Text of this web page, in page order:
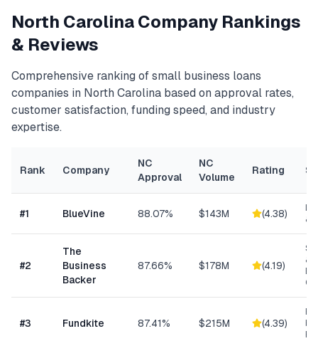
North CarolinaCompany Rankings
& Reviews
Comprehensive ranking ofsmall business loans
companies in North Carolina based on approval rates,
customer satisfaction, funding speed, and industry
expertise.
Rank Company
NC
Approval
NC
Volume
Rating
#1 BlueVine 88.07% $143M (4.38)
&
#2
The
Business
Backer
87.66% $178M (4.19)
&
#3 Fundkite 87.41% $215M (4.39)